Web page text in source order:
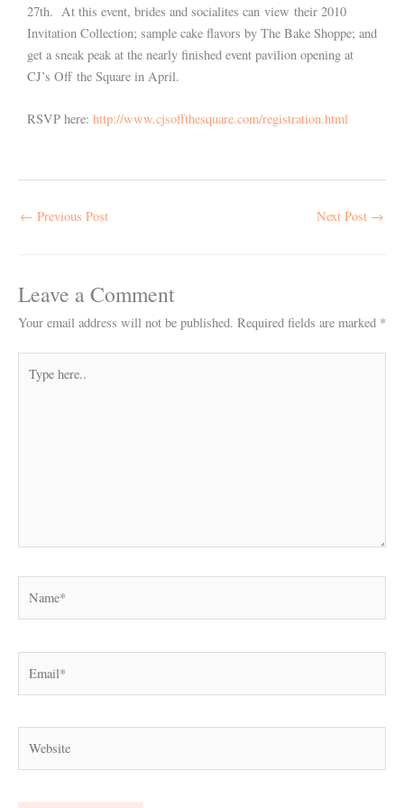
27th. At this event, brides and socialites can view their 2010
Invitation Collection; sample cake flavors by The Bake Shoppe; and
get a sneak peak at the nearly finished event pavilion opening at
CJ’s Off the Square in April.
RSVP here: http://www.cjsoffthesquare.com/registration.html
← Previous Post Next Post →
Leave a Comment
Your email address will not be published. Required fields are marked *
here..